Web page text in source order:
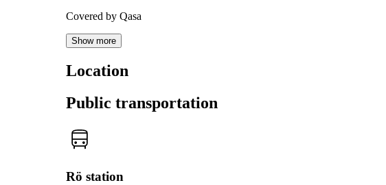
Covered by Qasa
Show more
Location
Public transportation
Rö station